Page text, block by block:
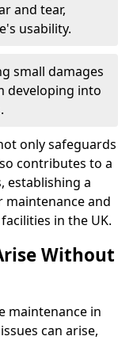
and tear,
usability.
small damages
developing into
only safeguards
contributes to a
establishing a
and
in the UK.
Without
maintenance in
can arise,